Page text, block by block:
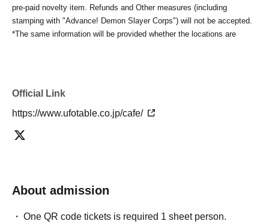
pre-paid novelty item. Refunds and Other measures (including
stamping with "Advance! Demon Slayer Corps") will not be accepted.
*The same information will be provided whether the locations are
shows up on the day, we will not provide the food or novelty items for
provide Other support for the person who cannot attend.
・ If the same customer Day using multiple accounts, we will refuse
In addition, if you cannot enter the store due to the above reasons, it
Official Link
https://www.ufotable.co.jp/cafe/
About admission
One QR code tickets is required 1 sheet person.